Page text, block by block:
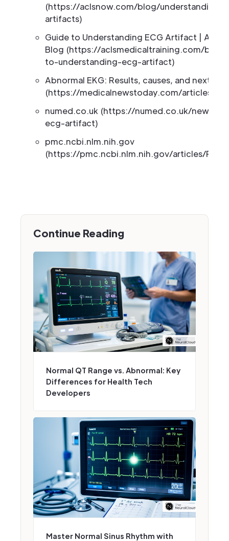
(https://aclsnow.com/blog/understanding-
artifacts)
Guide to Understanding ECG Artifact | ACLS
Blog (https://aclsmedicaltraining.com/
to-understanding-ecg-artifact)
Abnormal EKG: Results, causes, and next
(https://medicalnewstoday.com/articles/
numed.co.uk (https://numed.co.uk/news/
ecg-artifact)
pmc.ncbi.nlm.nih.gov
(https://pmc.ncbi.nlm.nih.gov/articles/
Continue Reading
Normal QT Range vs. Abnormal: Key
Differences for Health Tech
Developers
Master Normal Sinus Rhythm with